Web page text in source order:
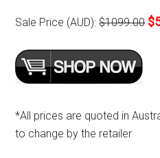
Sale Price (AUD):$1099.00
*All prices are quoted in
to change by the retailer